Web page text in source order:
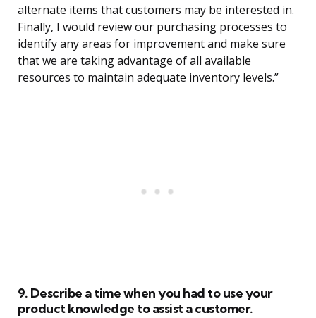
alternate items that customers may be interested in.
Finally, I would review our purchasing processes to
identify any areas for improvement and make sure
that we are taking advantage of all available
resources to maintain adequate inventory levels.”
9. Describe a time when you had to use your
product knowledge to assist a customer.